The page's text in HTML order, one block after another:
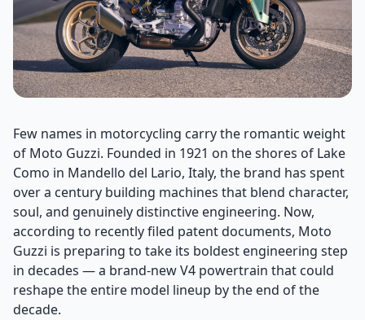
Few names in motorcycling carry the romantic weight
of Moto Guzzi. Founded in 1921 on the shores of Lake
Como in Mandello del Lario, Italy, the brand has spent
over a century building machines that blend character,
soul, and genuinely distinctive engineering. Now,
according to recently filed patent documents, Moto
Guzzi is preparing to take its boldest engineering step
in decades — a brand-new V4 powertrain that could
reshape the entire model lineup by the end of the
decade.